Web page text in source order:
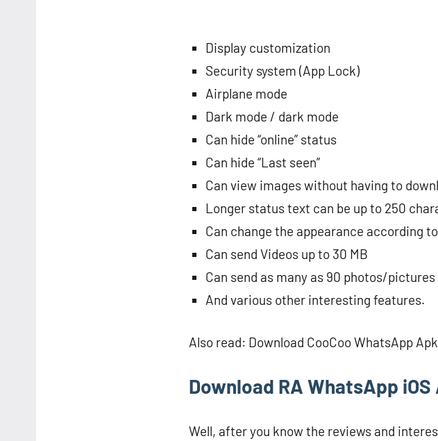
Display customization
Security system (App Lock)
Airplane mode
Dark mode / dark mode
Can hide “online” status
Can hide “Last seen”
Can view images without having to
Longer status text can be up to 250
Can change the appearance according
Can send Videos up to 30 MB
Can send as many as 90 photos/
And various other interesting features.
Also read: Download CooCoo WhatsApp Apk
Download RA WhatsApp iOS
Well, after you know the reviews and